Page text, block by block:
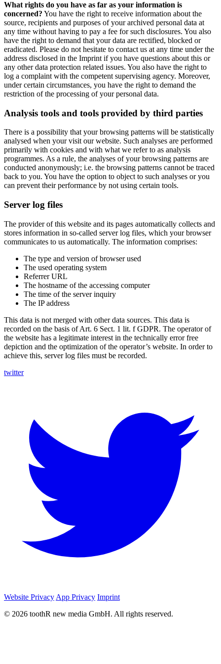
What rights do you have as far as your information is
concerned? You have the right to receive information about the
source, recipients and purposes of your archived personal data at
any time without having to pay a fee for such disclosures. You also
have the right to demand that your data are rectified, blocked or
eradicated. Please do not hesitate to contact us at any time under the
address disclosed in the Imprint if you have questions about this or
any other data protection related issues. You also have the right to
log a complaint with the competent supervising agency. Moreover,
under certain circumstances, you have the right to demand the
restriction of the processing of your personal data.
Analysis tools and tools provided by third parties
There is a possibility that your browsing patterns will be statistically
analysed when your visit our website. Such analyses are performed
primarily with cookies and with what we refer to as analysis
programmes. As a rule, the analyses of your browsing patterns are
conducted anonymously; i.e. the browsing patterns cannot be traced
back to you. You have the option to object to such analyses or you
can prevent their performance by not using certain tools.
Server log files
The provider of this website and its pages automatically collects and
stores information in so-called server log files, which your browser
communicates to us automatically. The information comprises:
The type and version of browser used
The used operating system
Referrer URL
The hostname of the accessing computer
The time of the server inquiry
The IP address
This data is not merged with other data sources. This data is
recorded on the basis of Art. 6 Sect. 1 lit. f GDPR. The operator of
the website has a legitimate interest in the technically error free
depiction and the optimization of the operator’s website. In order to
achieve this, server log files must be recorded.
twitter
Website Privacy App Privacy Imprint
© 2026 toothR new media GmbH. All rights reserved.